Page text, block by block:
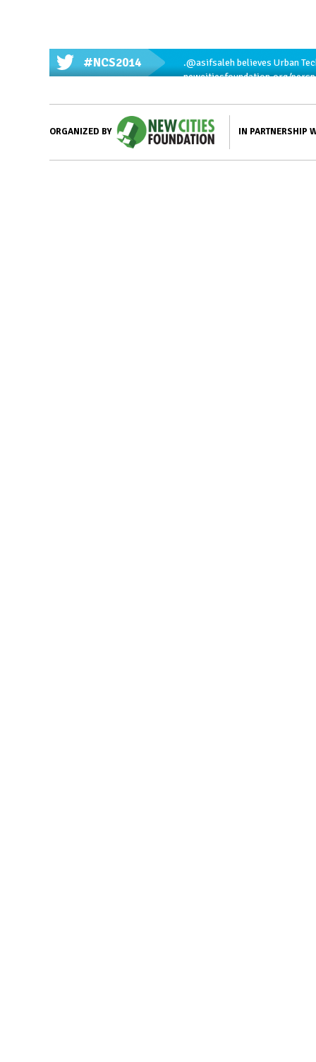
#NCS2014 .@asifsalehbelieves Urban
newcitiesfoundation.org/
ORGANIZED BY IN PARTNERSHIP